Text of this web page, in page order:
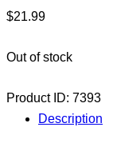
$21.99
Out of stock
Product ID: 7393
Description